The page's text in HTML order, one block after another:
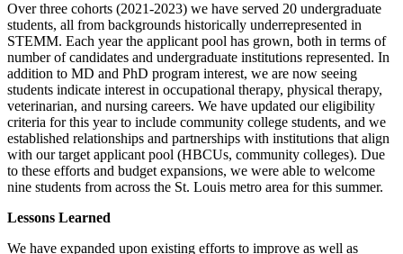
Over three cohorts (2021-2023) we have served 20 undergraduate
students, all from backgrounds historically underrepresented in
STEMM. Each year the applicant pool has grown, both in terms of
number of candidates and undergraduate institutions represented. In
addition to MD and PhD program interest, we are now seeing
students indicate interest in occupational therapy, physical therapy,
veterinarian, and nursing careers. We have updated our eligibility
criteria for this year to include community college students, and we
established relationships and partnerships with institutions that align
with our target applicant pool (HBCUs, community colleges). Due
to these efforts and budget expansions, we were able to welcome
nine students from across the St. Louis metro area for this summer.
Lessons Learned
We have expanded upon existing efforts to improve as well as